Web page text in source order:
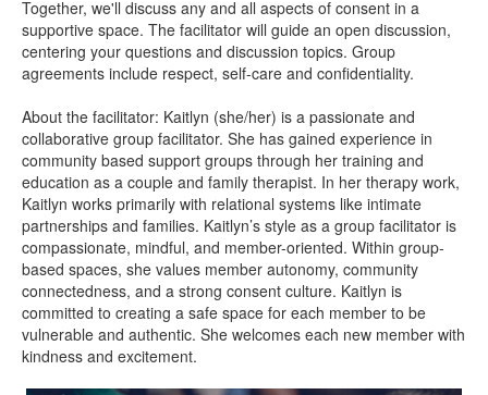
Together, we'll discuss any and all aspects of consent in a
supportive space. The facilitator will guide an open discussion,
centering your questions and discussion topics. Group
agreements include respect, self-care and confidentiality.
About the facilitator: Kaitlyn (she/her) is a passionate and
collaborative group facilitator. She has gained experience in
community based support groups through her training and
education as a couple and family therapist. In her therapy work,
Kaitlyn works primarily with relational systems like intimate
partnerships and families. Kaitlyn’s style as a group facilitator is
compassionate, mindful, and member-oriented. Within group-
based spaces, she values member autonomy, community
connectedness, and a strong consent culture. Kaitlyn is
committed to creating a safe space for each member to be
vulnerable and authentic. She welcomes each new member with
kindness and excitement.